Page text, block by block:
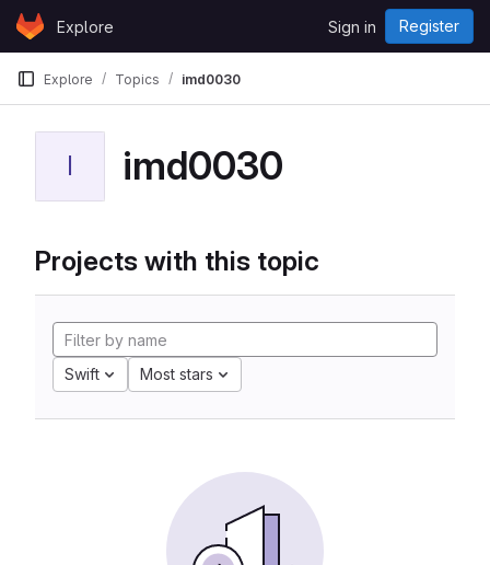
Skip to content
GitLabExplore Sign in Register
Explore Topics imd0030
I imd0030
Projects with this topic
Swift Most stars